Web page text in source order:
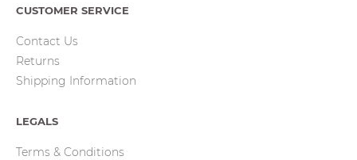
CUSTOMER SERVICE
Contact Us
Returns
Shipping Information
LEGALS
Terms & Conditions